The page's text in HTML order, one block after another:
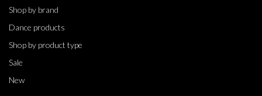
Shop by brand
Dance products
Shop by product type
Sale
New